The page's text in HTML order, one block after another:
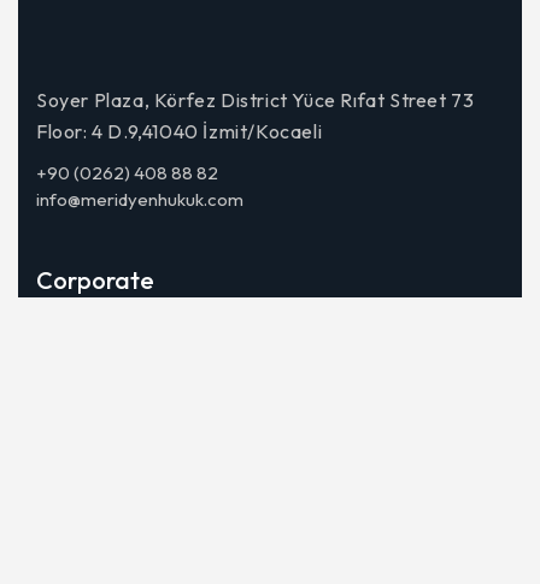
Soyer Plaza, Körfez District Yüce Rıfat Street 73
Floor: 4 D.9,41040 İzmit/Kocaeli
+90 (0262) 408 88 82
info@meridyenhukuk.com
Corporate